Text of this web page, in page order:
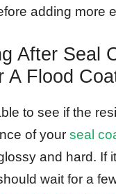
adding more
After Seal
A Flood
to see if the
of your seal
and hard. If
wait for a